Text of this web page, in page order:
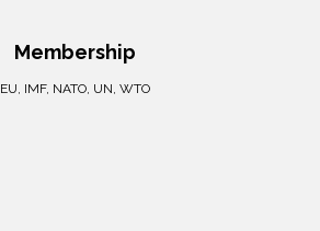
Membership
EU, IMF, NATO, UN, WTO